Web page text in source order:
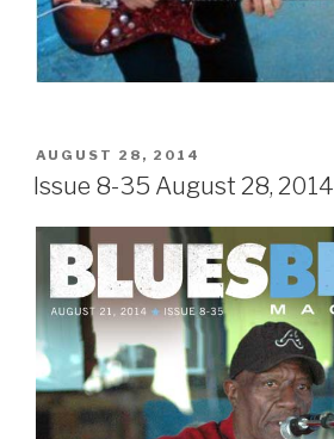
POSTED
ON
AUGUST 28, 2014
Issue 8-35 August 28, 2014